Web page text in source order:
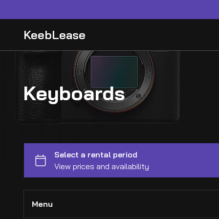
KeebLease
Keyboards
Menu